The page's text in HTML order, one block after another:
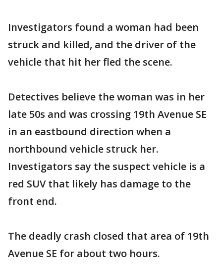
Investigators found a woman had been
struck and killed, and the driver of the
vehicle that hit her fled the scene.
Detectives believe the woman was in her
late 50s and was crossing 19th Avenue SE
in an eastbound direction when a
northbound vehicle struck her.
Investigators say the suspect vehicle is a
red SUV that likely has damage to the
front end.
The deadly crash closed that area of 19th
Avenue SE for about two hours.